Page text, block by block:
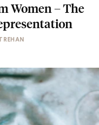
Women – The
REHAN